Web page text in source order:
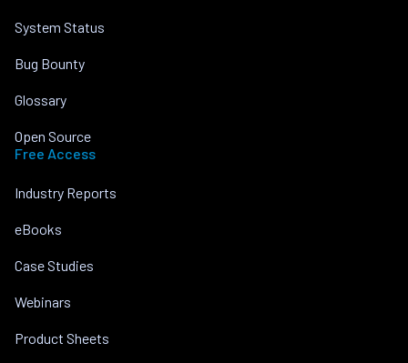
System Status
Bug Bounty
Glossary
Open Source
Free Access
Industry Reports
eBooks
Case Studies
Webinars
Product Sheets